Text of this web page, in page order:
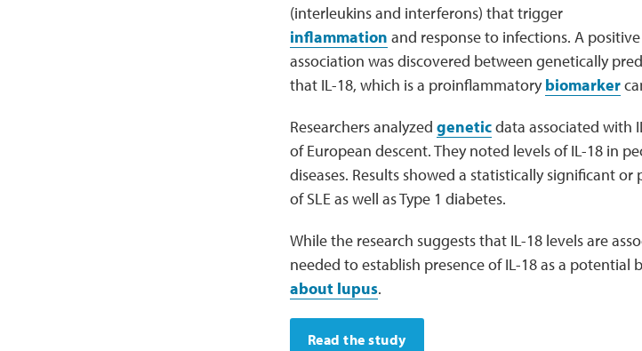
(interleukins and interferons) that trigger
inflammation and response to infections. A positive
association was discovered between genetically
that IL-18, which is a proinflammatorybiomarker
Researchers analyzed geneticdata associated with
of European descent. They noted levels of IL-18 in
diseases. Results showed a statistically significant
of SLE as well as Type 1 diabetes.
While the research suggests that IL-18 levels are
needed to establish presence of IL-18 as a potential
about lupus.
Read the study